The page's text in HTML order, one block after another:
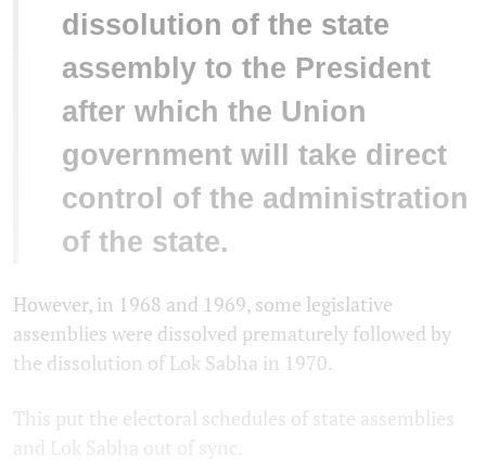
dissolution of the state
assembly to the President
after which the Union
government will take direct
control of the administration
of the state.
However, in 1968 and 1969, some legislative
assemblies were dissolved prematurely followed by
the dissolution of Lok Sabha in 1970.
This put the electoral schedules of state assemblies